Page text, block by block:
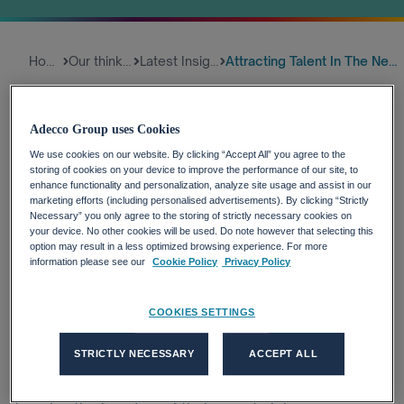
Attracting Talent In The New W...
talent are opting for a digital nomad lifestyle. Several
countries are launching their own digital nomad visas,
too, to accommodate these workers. How do we
accommodate these workers and the shift in remote
working lifestyles?
27-04-2021, 02:00
Opening your laptop on a Greek beach. Settling into
Adecco Group uses Cookies
We use cookies on our website. By clicking “Accept All” you agree to the
storing of cookies on your device to improve the performance of our site, to
enhance functionality and personalization, analyze site usage and assist in our
marketing efforts (including personalised advertisements). By clicking “Strictly
Necessary” you only agree to the storing of strictly necessary cookies on
your device. No other cookies will be used. Do note however that selecting this
option may result in a less optimized browsing experience. For more
information please see our
Cookie Policy Privacy Policy
COOKIES SETTINGS
STRICTLY NECESSARY ACCEPT ALL